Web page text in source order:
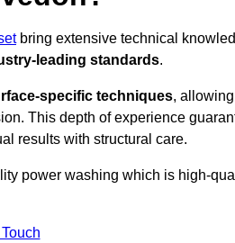
bring extensive technical
leading standards.
specific techniques,
This depth of experience
results with structural care.
power washing which is high-